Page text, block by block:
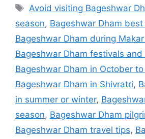
Tags
Avoid visiting Bageshwar
season, Bageshwar Dham
Bageshwar Dham during
Bageshwar Dham festivals
Bageshwar Dham in October
Bageshwar Dham in Shivratri,
in summer or winter,
season, Bageshwar Dham
Bageshwar Dham travel tips,